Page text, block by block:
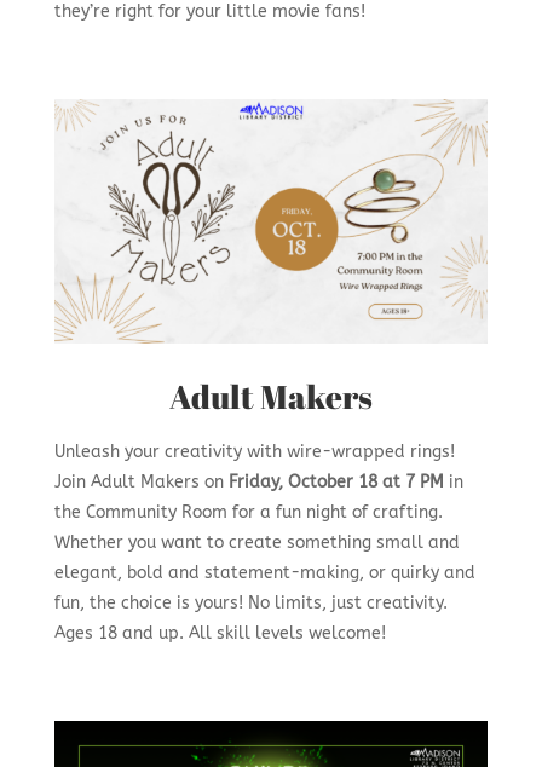
they’re right for your little movie fans!
Adult Makers
Unleash your creativity with wire-wrapped rings!
Join Adult Makers on Friday, October 18 at 7 PM in
the Community Room for a fun night of crafting.
Whether you want to create something small and
elegant, bold and statement-making, or quirky and
fun, the choice is yours! No limits, just creativity.
Ages 18 and up. All skill levels welcome!